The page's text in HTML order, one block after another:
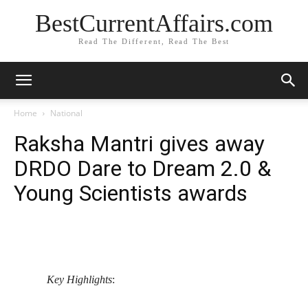
BestCurrentAffairs.com
Read The Different, Read The Best
Home National
Raksha Mantri gives away
DRDO Dare to Dream 2.0 &
Young Scientists awards
Key Highlights: